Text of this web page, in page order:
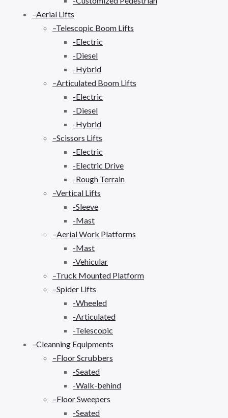
–Aerial Lifts
–Telescopic Boom Lifts
-Electric
-Diesel
-Hybrid
–Articulated Boom Lifts
-Electric
-Diesel
-Hybrid
–Scissors Lifts
-Electric
-Electric Drive
-Rough Terrain
–Vertical Lifts
-Sleeve
-Mast
–Aerial Work Platforms
-Mast
-Vehicular
–Truck Mounted Platform
–Spider Lifts
-Wheeled
-Articulated
-Telescopic
–Cleanning Equipments
–Floor Scrubbers
-Seated
-Walk-behind
–Floor Sweepers
-Seated